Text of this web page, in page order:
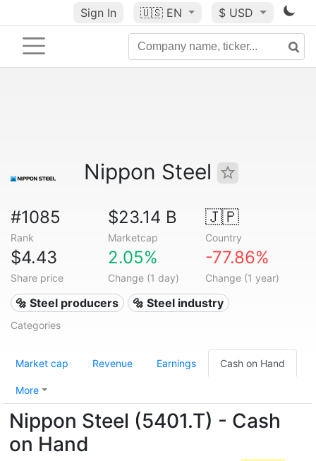
Sign In 🇺🇸 EN $ USD
Nippon Steel
#1085
Rank
$23.14 B
Marketcap
🇯🇵
Country
$4.43
Share price
2.05%
Change (1 day)
-77.86%
Change (1 year)
🔩 Steel producers 🔩 Steel industry
Categories
Market cap Revenue Earnings Cash on Hand
More
Nippon Steel (5401.T) - Cash
on Hand